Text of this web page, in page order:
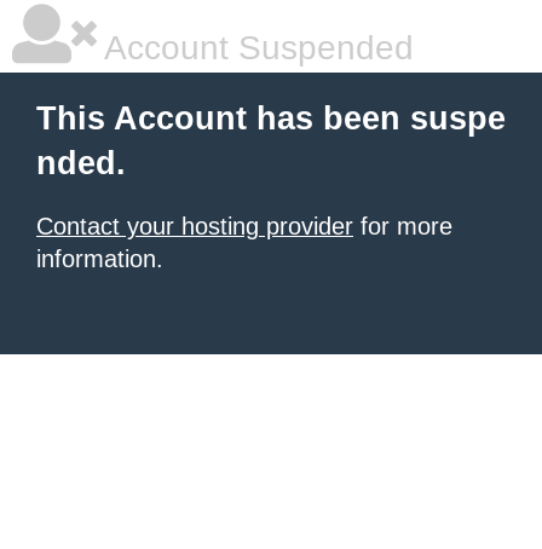
Account Suspended
This Account has been suspe
nded.
Contact your hosting provider for more
information.